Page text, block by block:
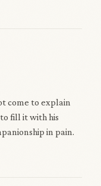
come to explain
fill it with his
in pain.